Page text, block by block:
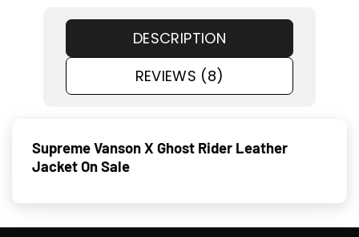
DESCRIPTION
REVIEWS (8)
Supreme Vanson X Ghost Rider Leather
Jacket On Sale